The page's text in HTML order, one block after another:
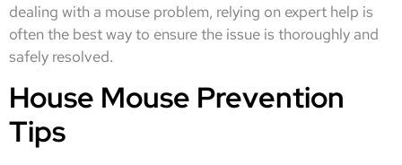
dealing with a mouse problem, relying on expert help is
often the best way to ensure the issue is thoroughly and
safely resolved.
House Mouse Prevention
Tips